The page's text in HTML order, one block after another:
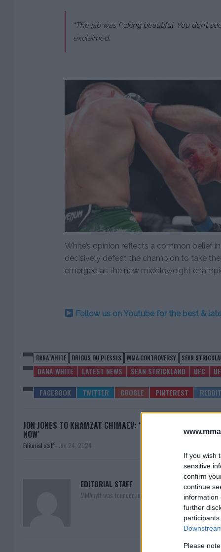
If you wish
sensitive
confirm
continue
information
further
Please
“The jab was f*cking beautiful. You don’t
exclaimed.
White’s opinion reflects a common belief
decisively defeat the champion to take
emerged as the new middleweight
Follow us on Youtube for the best &
DANA WHITE DRICUS DU PLESSIS MMA CONTROVERSY SEAN
DANA WHITE LATEST NEWS SEAN STRICKLAND UFC
JON JONES TO KHAMZAT CHIMAEV: ‘ENOUGH
NOW’
Editorial staff - Jan 24, 2024
EDITORIAL STAFF
MMAnytt was founded in 2008.